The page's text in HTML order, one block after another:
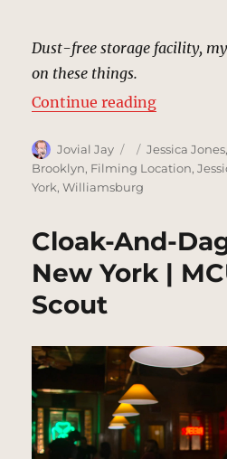
Dust-free storage facility,
on these things.
Continue reading“Dust-
Author
Jovial Jay
Posted
on
Categories
Jessica Jones,
Brooklyn, Filming Location,
York,Williamsburg
Cloak-And-
New York |
Scout